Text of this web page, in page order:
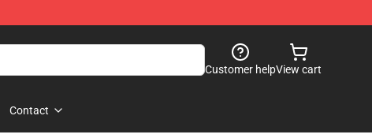
Customer helpView cart
Contact